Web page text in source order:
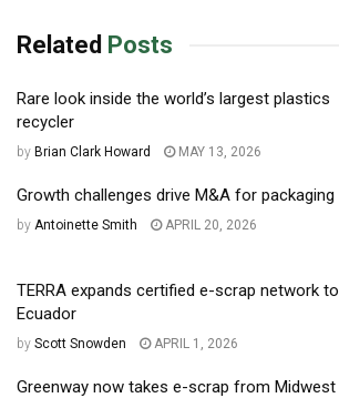
Related Posts
Rare look inside the world’s largest plastics
recycler
by Brian Clark Howard MAY 13, 2026
Growth challenges drive M&A for packaging
by Antoinette Smith APRIL 20, 2026
TERRA expands certified e-scrap network to
Ecuador
by Scott Snowden APRIL 1, 2026
Greenway now takes e-scrap from Midwest